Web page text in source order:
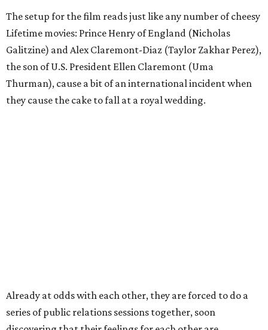
The setup for the film reads just like any number of cheesy
Lifetime movies: Prince Henry of England (Nicholas
Galitzine) and Alex Claremont-Diaz (Taylor Zakhar Perez),
the son of U.S. President Ellen Claremont (Uma
Thurman), cause a bit of an international incident when
they cause the cake to fall at a royal wedding.
Already at odds with each other, they are forced to do a
series of public relations sessions together, soon